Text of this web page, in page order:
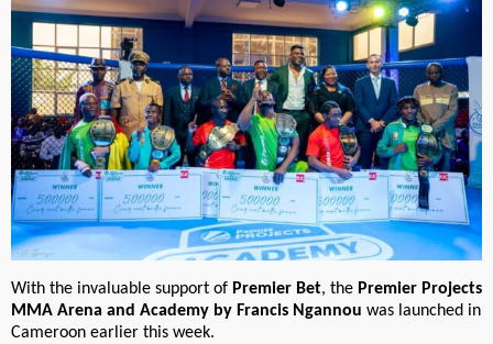
With the invaluable support of Premier Bet, the Premier Projects
MMA Arena and Academy by Francis Ngannou was launched in
Cameroon earlier this week.